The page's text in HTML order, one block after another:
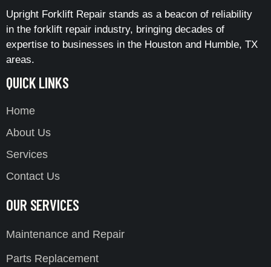
Upright Forklift Repair stands as a beacon of reliability
in the forklift repair industry, bringing decades of
expertise to businesses in the Houston and Humble, TX
areas.
QUICK LINKS
Home
About Us
Services
Contact Us
OUR SERVICES
Maintenance and Repair
Parts Replacement